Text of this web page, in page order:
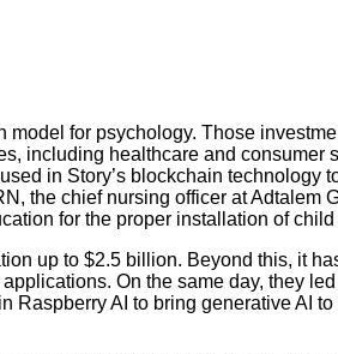
for psychology. Those
including healthcare and consumer
in Story’s blockchain technology
the chief nursing officer at Adtalem
for the proper installation of child
up to $2.5 billion. Beyond this, it
On the same day, they
Raspberry AI to bring generative AI to